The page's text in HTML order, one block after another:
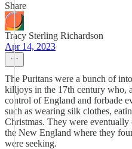
Share
Tracy Sterling Richardson
Apr 14, 2023
The Puritans were a bunch of
killjoys in the 17th century who,
control of England and forbade
such as wearing silk clothes,
Christmas. They were
the New England where they
were seeking.